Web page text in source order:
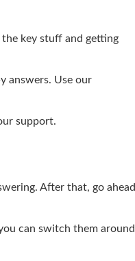
the key stuff and getting
answers. Use our
support.
After that, go ahead
can switch them around